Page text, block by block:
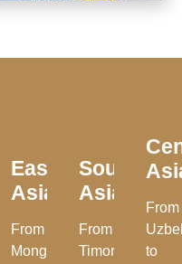
East
Asia
From
Mongolia
Southeast
Asia
From
Timor-
From
to